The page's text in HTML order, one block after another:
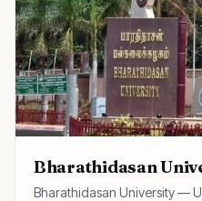
Bharathidasan
Bharathidasan University —